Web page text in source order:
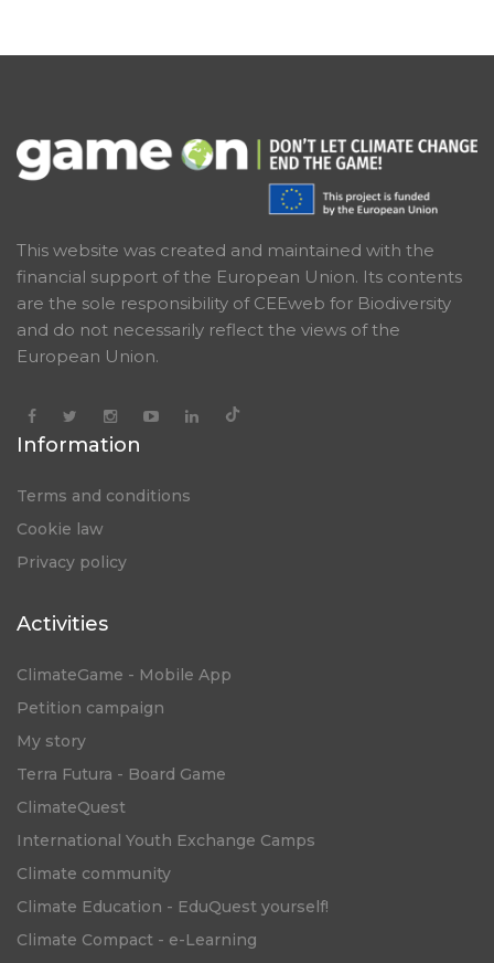
greening the festivals by creating a handbook, we will
This website was created and maintained with the
financial support of the European Union. Its contents
are the sole responsibility of CEEweb for Biodiversity
and do not necessarily reflect the views of the
European Union.
Information
Terms and conditions
Cookie law
Privacy policy
Activities
ClimateGame - Mobile App
Petition campaign
My story
Terra Futura - Board Game
ClimateQuest
International Youth Exchange Camps
Climate community
Climate Education - EduQuest yourself!
Climate Compact - e-Learning